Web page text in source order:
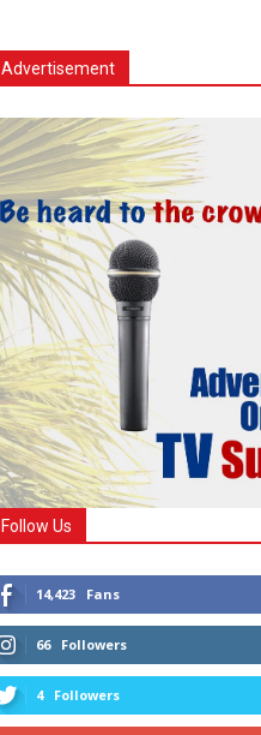
Advertisement
Follow Us
14,423 Fans
66 Followers
4 Followers